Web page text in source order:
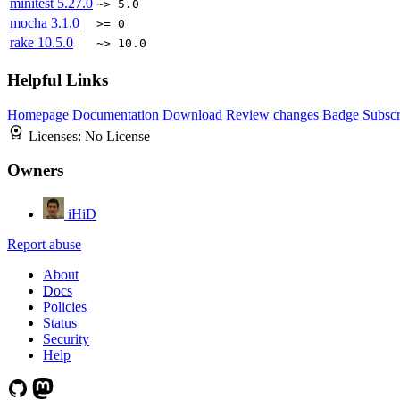
minitest 5.27.0 ~> 5.0
mocha 3.1.0 >= 0
rake 10.5.0 ~> 10.0
Helpful Links
Homepage Documentation Download Review changes Badge
Licenses: No License
Owners
iHiD
Report abuse
About
Docs
Policies
Status
Security
Help